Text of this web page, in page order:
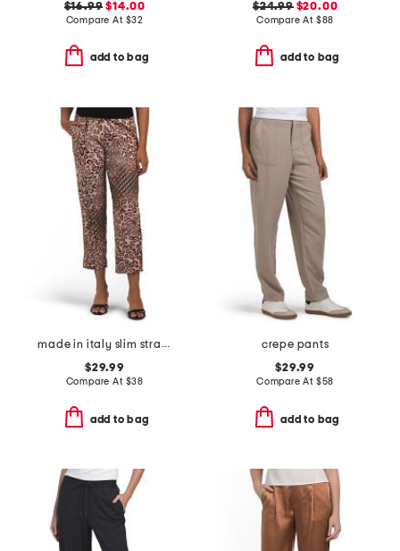
$16.99 $14.00
Compare At $32
add to bag
$24.99$20.00
Compare At $88
add to bag
made in italy slim straight ankle dress pants
$29.99
Compare At $38
add to bag
crepe pants
$29.99
Compare At $58
add to bag